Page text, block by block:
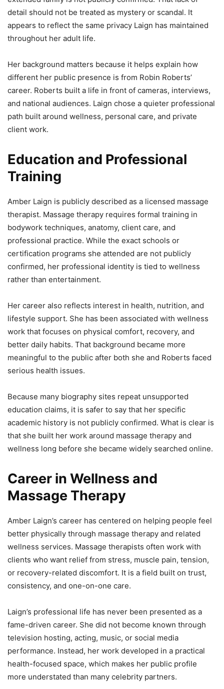
detail should not be treated as mystery or scandal. It
appears to reflect the same privacy Laign has maintained
throughout her adult life.
Her background matters because it helps explain how
different her public presence is from Robin Roberts’
career. Roberts built a life in front of cameras, interviews,
and national audiences. Laign chose a quieter professional
path built around wellness, personal care, and private
client work.
Education and Professional
Training
Amber Laign is publicly described as a licensed massage
therapist. Massage therapy requires formal training in
bodywork techniques, anatomy, client care, and
professional practice. While the exact schools or
certification programs she attended are not publicly
confirmed, her professional identity is tied to wellness
rather than entertainment.
Her career also reflects interest in health, nutrition, and
lifestyle support. She has been associated with wellness
work that focuses on physical comfort, recovery, and
better daily habits. That background became more
meaningful to the public after both she and Roberts faced
serious health issues.
Because many biography sites repeat unsupported
education claims, it is safer to say that her specific
academic history is not publicly confirmed. What is clear is
that she built her work around massage therapy and
wellness long before she became widely searched online.
Career in Wellness and
Massage Therapy
Amber Laign’s career has centered on helping people feel
better physically through massage therapy and related
wellness services. Massage therapists often work with
clients who want relief from stress, muscle pain, tension,
or recovery-related discomfort. It is a field built on trust,
consistency, and one-on-one care.
Laign’s professional life has never been presented as a
fame-driven career. She did not become known through
television hosting, acting, music, or social media
performance. Instead, her work developed in a practical
health-focused space, which makes her public profile
more understated than many celebrity partners.